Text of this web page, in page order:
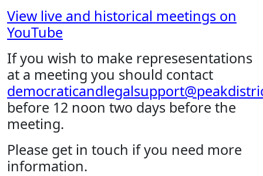
View live and historical meetings on
YouTube
If you wish to make represesentations
at a meeting you should contact
before 12 noon two days before the
meeting.
Please get in touch if you need more
information.